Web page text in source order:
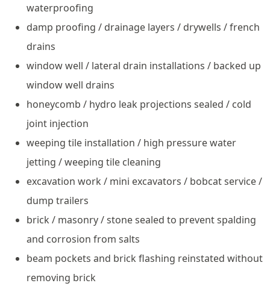
waterproofing
damp proofing / drainage layers / drywells / french
drains
window well / lateral drain installations / backed up
window well drains
honeycomb / hydro leak projections sealed / cold
joint injection
weeping tile installation / high pressure water
jetting / weeping tile cleaning
excavation work / mini excavators / bobcat service /
dump trailers
brick / masonry / stone sealed to prevent spalding
and corrosion from salts
beam pockets and brick flashing reinstated without
removing brick